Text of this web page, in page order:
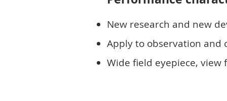
New research and new
Apply to observation and
Wide field eyepiece,